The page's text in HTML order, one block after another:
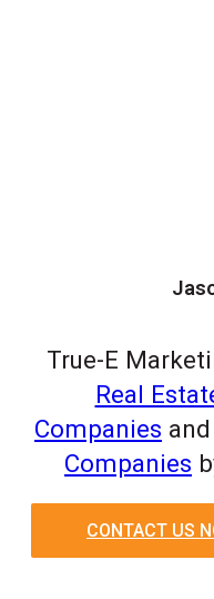
True-E
Real
Companies and
Companies
CONTACT US